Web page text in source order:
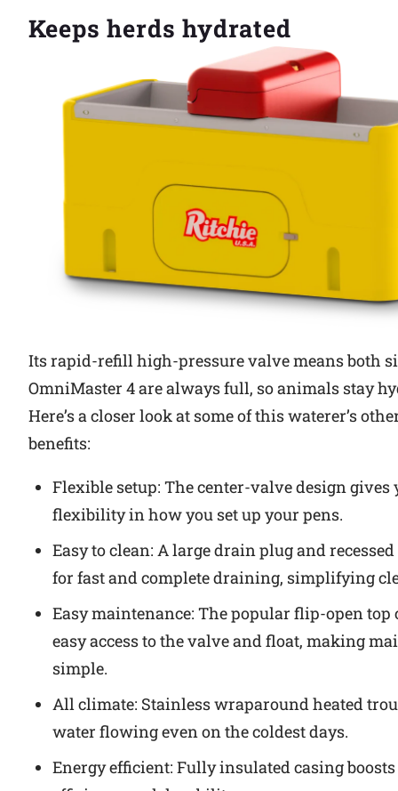
Keeps herds hydrated
Its rapid-refill high-pressure valve means both
OmniMaster 4 are always full, so animals stay
Here’s a closer look at some of this waterer’s
benefits:
Flexible setup: The center-valve design gives
flexibility in how you set up your pens.
Easy to clean: A large drain plug and
for fast and complete draining, simplifying
Easy maintenance: The popular flip-open top
easy access to the valve and float, making
simple.
All climate: Stainless wraparound heated
water flowing even on the coldest days.
Energy efficient: Fully insulated casing